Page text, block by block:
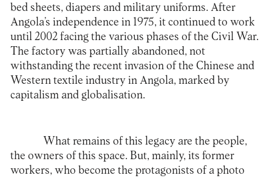
bed sheets, diapers and military uniforms. After
Angola’s independence in 1975, it continued to work
until 2002 facing the various phases of the Civil War.
The factory was partially abandoned, not
withstanding the recent invasion of the Chinese and
Western textile industry in Angola, marked by
capitalism and globalisation.
What remains of this legacy are the people,
the owners of this space. But, mainly, its former
workers, who become the protagonists of a photo